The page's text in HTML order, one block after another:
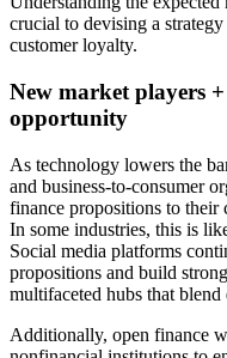
crucial to devising a
customer loyalty.
New market players
opportunity
As technology lowers the
and business-to-consumer
finance propositions to their
In some industries, this is
Social media platforms
propositions and build
multifaceted hubs that
Additionally, open finance